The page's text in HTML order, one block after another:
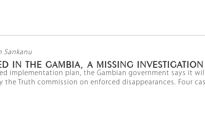
Sankanu
IN THE GAMBIA, A MISSING INVESTIGATION
implementation plan, the Gambian government says it
the Truth commission on enforced disappearances. Four